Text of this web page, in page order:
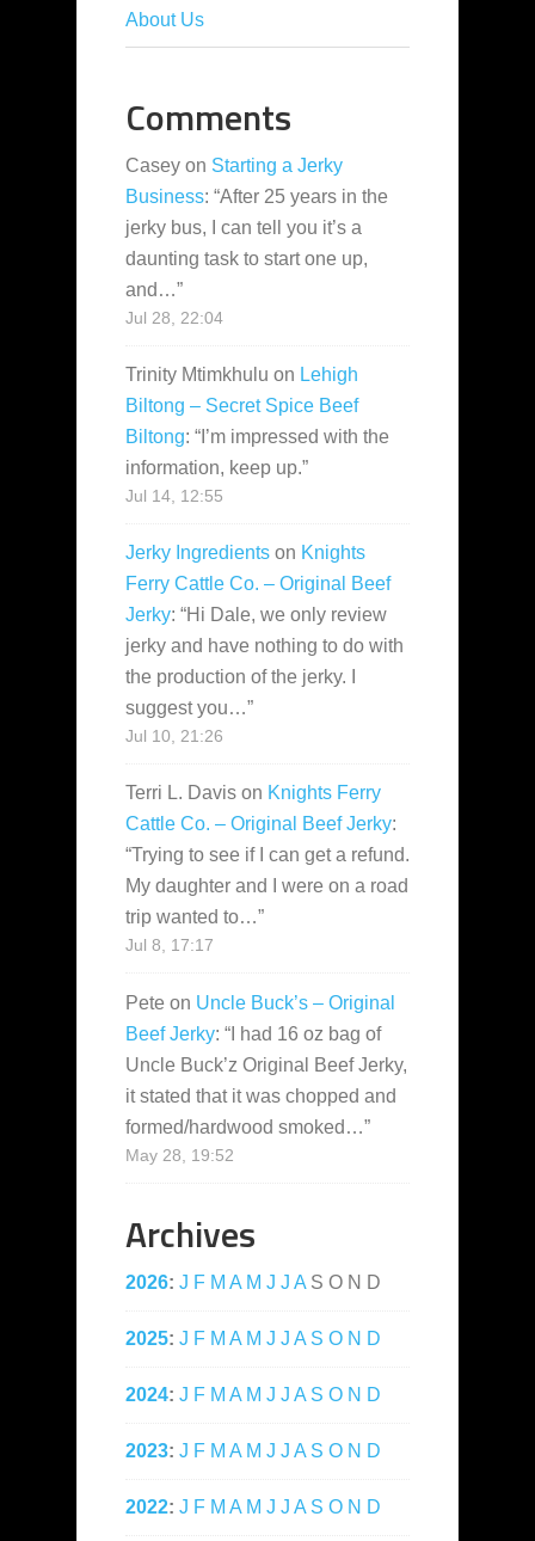
About Us
Comments
Casey on Starting a Jerky
Business: “After 25 years in the
jerky bus, I can tell you it’s a
daunting task to start one up,
and…”
Jul 28, 22:04
Trinity Mtimkhulu on Lehigh
Biltong – Secret Spice Beef
Biltong: “ I’m impressed with the
information, keep up.”
Jul 14, 12:55
Jerky Ingredients on Knights
Ferry Cattle Co. – Original Beef
Jerky: “Hi Dale, we only review
jerky and have nothing to do with
the production of the jerky. I
suggest you…”
Jul 10, 21:26
Terri L. Davis on Knights Ferry
Cattle Co. – Original Beef Jerky:
“Trying to see if I can get a refund.
My daughter and I were on a road
trip wanted to…”
Jul 8, 17:17
Pete on Uncle Buck’s – Original
Beef Jerky: “ I had 16 oz bag of
Uncle Buck’z Original Beef Jerky,
it stated that it was chopped and
formed/hardwood smoked…”
May 28, 19:52
Archives
2026: J F M A M J J A S O N D
2025: J F M A M J J A S O N D
2024: J F M A M J J A S O N D
2023: J F M A M J J A S O N D
2022: J F M A M J J A S O N D